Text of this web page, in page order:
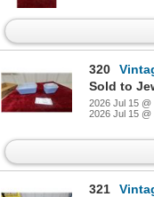
320
Vintage
2026 Jul 15 @
2026 Jul 15 @
321
Vintage